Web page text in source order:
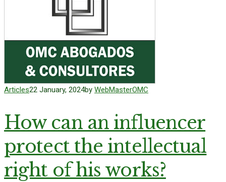
Articles22 January, 2024by WebMasterOMC
How can an influencer
protect the intellectual
right of his works?